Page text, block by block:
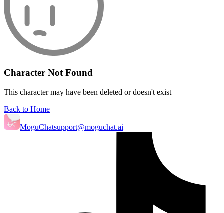
Character Not Found
This character may have been deleted or doesn't exist
Back to Home
MoguChatsupport@moguchat.ai